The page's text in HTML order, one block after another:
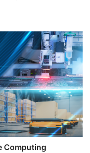
Computing